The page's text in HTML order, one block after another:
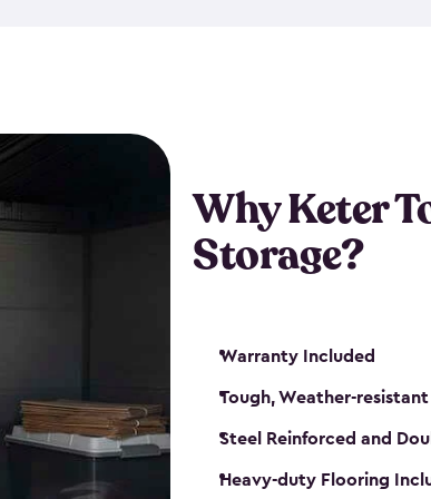
and windows. With sturdy
sheds make it easy to keep
Why Keter
Storage?
Warranty Included
Tough, Weather-resistant
Steel Reinforced and
Heavy-duty Flooring